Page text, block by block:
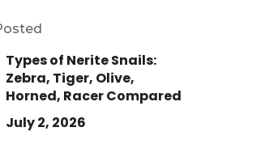
Types of Nerite Snails:
Zebra, Tiger, Olive,
Horned, Racer Compared
July 2, 2026